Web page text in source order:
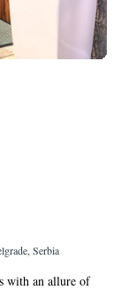
Serbia
with an allure of